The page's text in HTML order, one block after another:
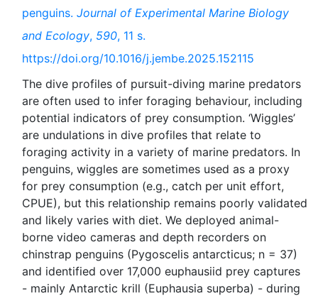
penguins. Journal of Experimental Marine Biology
and Ecology, 590, 11 s.
https://doi.org/10.1016/j.jembe.2025.152115
The dive profiles of pursuit-diving marine predators
are often used to infer foraging behaviour, including
potential indicators of prey consumption. ‘Wiggles’
are undulations in dive profiles that relate to
foraging activity in a variety of marine predators. In
penguins, wiggles are sometimes used as a proxy
for prey consumption (e.g., catch per unit effort,
CPUE), but this relationship remains poorly validated
and likely varies with diet. We deployed animal-
borne video cameras and depth recorders on
chinstrap penguins (Pygoscelis antarcticus; n = 37)
and identified over 17,000 euphausiid prey captures
- mainly Antarctic krill (Euphausia superba) - during